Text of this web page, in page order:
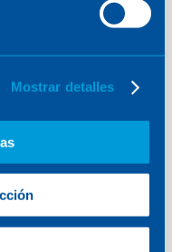
Mostrar detallesus
help you.